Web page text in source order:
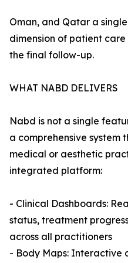
Oman, and Qatar a
dimension of patient
the final follow-up.
WHAT NABD DELIVERS
Nabd is not a single
a comprehensive system
medical or aesthetic
integrated platform:
- Clinical Dashboards:
status, treatment
across all practitioners
- Body Maps: Interactive